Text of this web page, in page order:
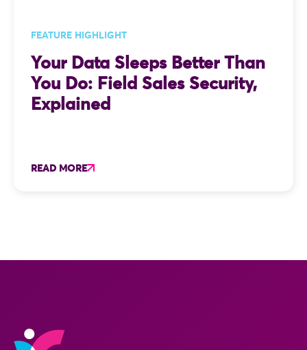
FEATURE HIGHLIGHT
Your Data Sleeps Better Than
You Do: Field Sales Security,
Explained
READ MORE